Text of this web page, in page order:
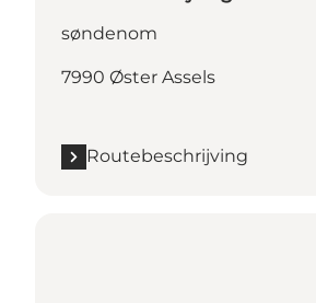
søndenom
7990 Øster Assels
Routebeschrijving